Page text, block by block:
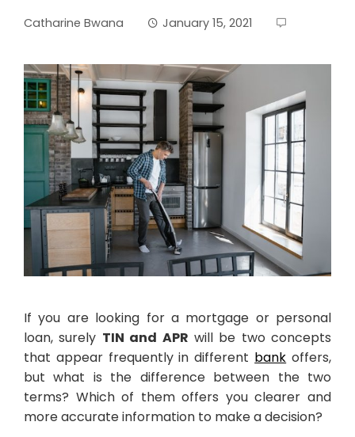
Catharine Bwana January 15, 2021
If you are looking for a mortgage or personal
loan, surely TIN and APR will be two concepts
that appear frequently in different bank offers,
but what is the difference between the two
terms? Which of them offers you clearer and
more accurate information to make a decision?